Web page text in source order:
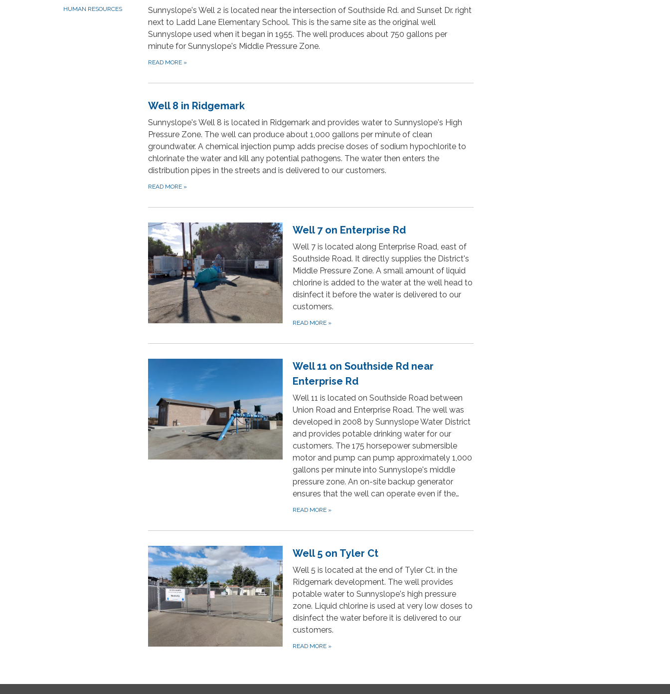
HUMAN RESOURCES
Sunnyslope's Well 2 is located near the intersection of Southside Rd. and Sunset Dr. right
next to Ladd Lane Elementary School. This is the same site as the original well
Sunnyslope used when it began in 1955. The well produces about 750 gallons per
minute for Sunnyslope's Middle Pressure Zone.
READ MORE »
Well 8 in Ridgemark
Sunnyslope's Well 8 is located in Ridgemark and provides water to Sunnyslope's High
Pressure Zone. The well can produce about 1,000 gallons per minute of clean
groundwater. A chemical injection pump adds precise doses of sodium hypochlorite to
chlorinate the water and kill any potential pathogens. The water then enters the
distribution pipes in the streets and is delivered to our customers.
READ MORE »
Well 7 on Enterprise Rd
Well 7 is located along Enterprise Road, east of
Southside Road. It directly supplies the District's
Middle Pressure Zone. A small amount of liquid
chlorine is added to the water at the well head to
disinfect it before the water is delivered to our
customers.
READ MORE »
Well 11 on Southside Rd near
Enterprise Rd
Well 11 is located on Southside Road between
Union Road and Enterprise Road. The well was
developed in 2008 by Sunnyslope Water District
and provides potable drinking water for our
customers. The 175 horsepower submersible
motor and pump can pump approximately 1,000
gallons per minute into Sunnyslope's middle
pressure zone. An on-site backup generator
ensures that the well can operate even if the…
READ MORE »
Well 5 on Tyler Ct
Well 5 is located at the end of Tyler Ct. in the
Ridgemark development. The well provides
potable water to Sunnyslope's high pressure
zone. Liquid chlorine is used at very low doses to
disinfect the water before it is delivered to our
customers.
READ MORE »